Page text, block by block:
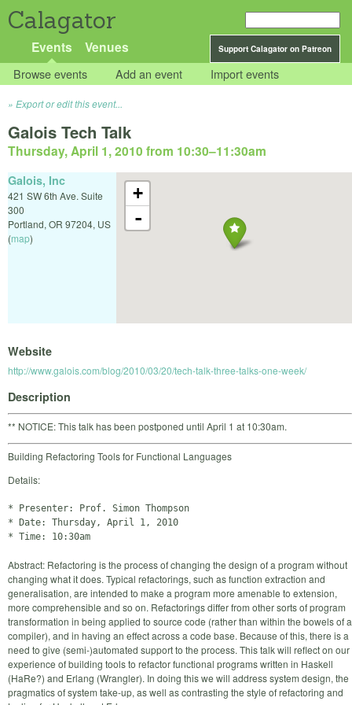
Calagator
Support Calagator on Patreon
Events Venues
Browse events Add an event Import events
Export or edit this event...
Galois Tech Talk
Thursday, April 1, 2010 from 10:30–11:30am
+
-
Galois, Inc
421 SW 6th Ave. Suite
300
Portland, OR 97204, US
(map)
Website
http://www.galois.com/blog/2010/03/20/tech-talk-three-talks-one-week/
Description
** NOTICE: This talk has been postponed until April 1 at 10:30am.
Building Refactoring Tools for Functional Languages
Details:
* Presenter: Prof. Simon Thompson
* Date: Thursday, April 1, 2010
Abstract: Refactoring is the process of changing the design of a program without
changing what it does. Typical refactorings, such as function extraction and
generalisation, are intended to make a program more amenable to extension,
more comprehensible and so on. Refactorings differ from other sorts of program
transformation in being applied to source code (rather than within the bowels of a
compiler), and in having an effect across a code base. Because of this, there is a
need to give (semi-)automated support to the process. This talk will reflect on our
experience of building tools to refactor functional programs written in Haskell
(HaRe?) and Erlang (Wrangler). In doing this we will address system design, the
pragmatics of system take-up, as well as contrasting the style of refactoring and